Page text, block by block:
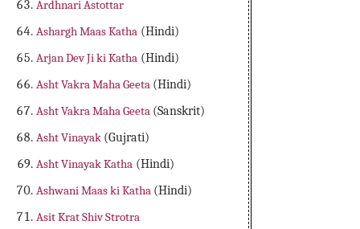
Ardhnari Astottar
Ashargh Maas Katha (Hindi)
Arjan Dev Ji ki Katha (Hindi)
Asht Vakra Maha Geeta (Hindi)
Asht Vakra Maha Geeta (Sanskrit)
Asht Vinayak (Gujrati)
Asht Vinayak Katha (Hindi)
Ashwani Maas ki Katha (Hindi)
Asit Krat Shiv Strotra